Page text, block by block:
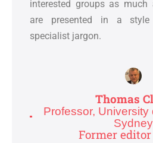
interested groups as much
are presented in a
specialist jargon.
Thomas
Professor, University
Sydney
Former editor